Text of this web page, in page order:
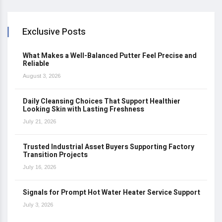
Exclusive Posts
What Makes a Well-Balanced Putter Feel Precise and
Reliable
August 3, 2026
Daily Cleansing Choices That Support Healthier
Looking Skin with Lasting Freshness
July 21, 2026
Trusted Industrial Asset Buyers Supporting Factory
Transition Projects
July 16, 2026
Signals for Prompt Hot Water Heater Service Support
July 3, 2026